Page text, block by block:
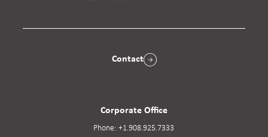
Contact
Corporate Office
Phone: +1.908.925.7333